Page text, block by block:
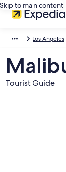
Skip to main content
Los Angeles
Tourist Guide